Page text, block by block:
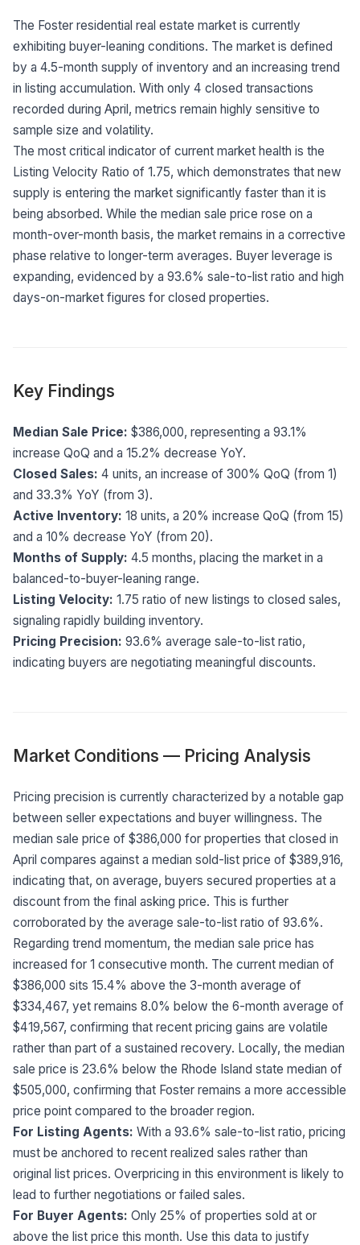
brokerages
Contact Us
Get in touch
FAQ
The Foster residential real estate market is currently
exhibiting buyer-leaning conditions. The market is defined
by a 4.5-month supply of inventory and an increasing trend
in listing accumulation. With only 4 closed transactions
recorded during April, metrics remain highly sensitive to
sample size and volatility.
The most critical indicator of current market health is the
Listing Velocity Ratio of 1.75, which demonstrates that new
supply is entering the market significantly faster than it is
being absorbed. While the median sale price rose on a
month-over-month basis, the market remains in a corrective
phase relative to longer-term averages. Buyer leverage is
expanding, evidenced by a 93.6% sale-to-list ratio and high
days-on-market figures for closed properties.
Key Findings
Median Sale Price: $386,000, representing a 93.1%
increase QoQ and a 15.2% decrease YoY.
Closed Sales: 4 units, an increase of 300% QoQ (from 1)
and 33.3% YoY (from 3).
Active Inventory: 18 units, a 20% increase QoQ (from 15)
and a 10% decrease YoY (from 20).
Months of Supply: 4.5 months, placing the market in a
balanced-to-buyer-leaning range.
Listing Velocity: 1.75 ratio of new listings to closed sales,
signaling rapidly building inventory.
Pricing Precision: 93.6% average sale-to-list ratio,
indicating buyers are negotiating meaningful discounts.
Market Conditions — Pricing Analysis
Pricing precision is currently characterized by a notable gap
between seller expectations and buyer willingness. The
median sale price of $386,000 for properties that closed in
April compares against a median sold-list price of $389,916,
indicating that, on average, buyers secured properties at a
discount from the final asking price. This is further
corroborated by the average sale-to-list ratio of 93.6%.
Regarding trend momentum, the median sale price has
increased for 1 consecutive month. The current median of
$386,000 sits 15.4% above the 3-month average of
$334,467, yet remains 8.0% below the 6-month average of
$419,567, confirming that recent pricing gains are volatile
rather than part of a sustained recovery. Locally, the median
sale price is 23.6% below the Rhode Island state median of
$505,000, confirming that Foster remains a more accessible
price point compared to the broader region.
For Listing Agents: With a 93.6% sale-to-list ratio, pricing
must be anchored to recent realized sales rather than
original list prices. Overpricing in this environment is likely to
lead to further negotiations or failed sales.
For Buyer Agents: Only 25% of properties sold at or
above the list price this month. Use this data to justify